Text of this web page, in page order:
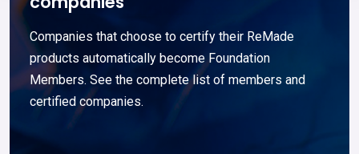
Companies that choose to certify their ReMade
products automatically become Foundation
Members. See the complete list of members and
certified companies.